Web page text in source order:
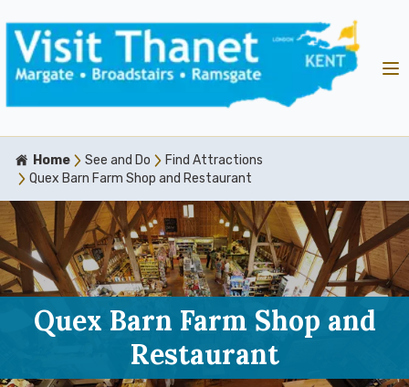
Home See and Do
Find Attractions
Quex Barn Farm Shop and Restaurant
Quex Barn Farm Shop and
Restaurant